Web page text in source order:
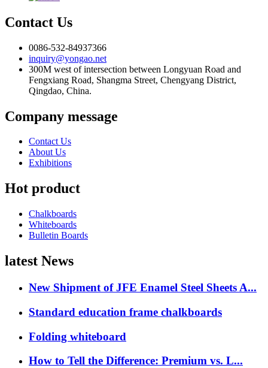
Contact Us
0086-532-84937366
inquiry@yongao.net
300M west of intersection between Longyuan Road and
Fengxiang Road, Shangma Street, Chengyang District,
Qingdao, China.
Company message
Contact Us
About Us
Exhibitions
Hot product
Chalkboards
Whiteboards
Bulletin Boards
latest News
New Shipment of JFE Enamel Steel Sheets A...
Standard education frame chalkboards
Folding whiteboard
How to Tell the Difference: Premium vs. L...